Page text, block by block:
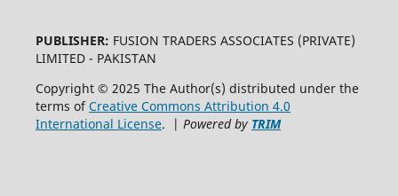
PUBLISHER: FUSION TRADERS ASSOCIATES (PRIVATE)
LIMITED - PAKISTAN
Copyright © 2025 The Author(s) distributed under the
terms ofCreative Commons Attribution 4.0
International License. | Powered by TRIM